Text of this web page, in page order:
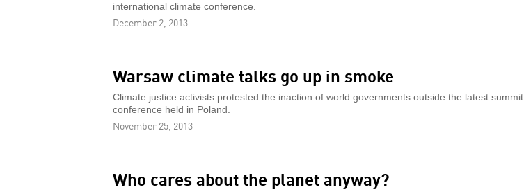
international climate conference.
December 2, 2013
Warsaw climate talks go up in smoke
Climate justice activists protested the inaction of world governments outside the latest summit
conference held in Poland.
November 25, 2013
Who cares about the planet anyway?